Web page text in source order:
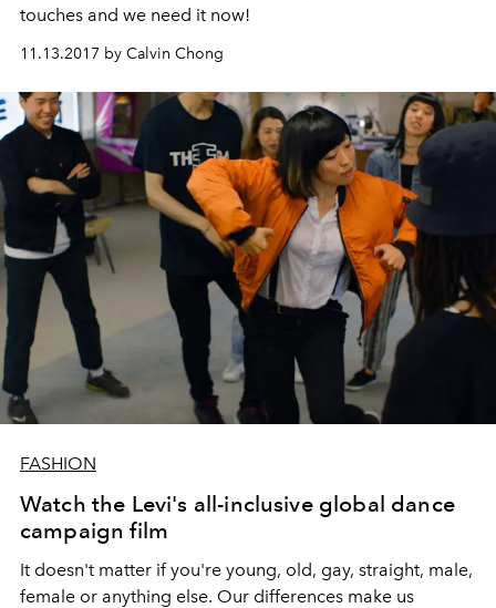
touches and we need it now!
11.13.2017 by Calvin Chong
FASHION
Watch the Levi's all-inclusive global dance
campaign film
It doesn't matter if you're young, old, gay, straight, male,
female or anything else. Our differences make us